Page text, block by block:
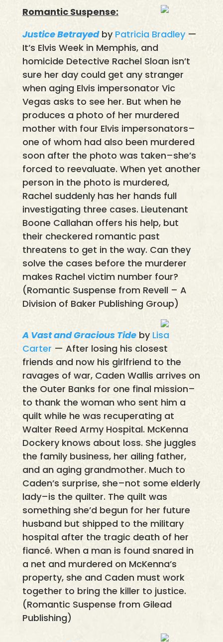
Romantic Suspense:
Justice Betrayedby Patricia Bradley—
It’s Elvis Week in Memphis, and
homicide Detective Rachel Sloan isn’t
sure her day could get any stranger
when aging Elvis impersonator Vic
Vegas asks to see her. But when he
produces a photo of her murdered
mother with four Elvis impersonators–
one of whom had also been murdered
soon after the photo was taken–she’s
forced to reevaluate. When yet another
person in the photo is murdered,
Rachel suddenly has her hands full
investigating three cases. Lieutenant
Boone Callahan offers his help, but
their checkered romantic past
threatens to get in the way. Can they
solve the cases before the murderer
makes Rachel victim number four?
(Romantic Suspense from Revell – A
Division of Baker Publishing Group)
A Vast and Gracious Tideby Lisa
Carter — After losing his closest
friends and now his girlfriend to the
ravages of war, Caden Wallis arrives on
the Outer Banks for one final mission–
to thank the woman who sent him a
quilt while he was recuperating at
Walter Reed Army Hospital. McKenna
Dockery knows about loss. She juggles
the family business, her ailing father,
and an aging grandmother. Much to
Caden’s surprise, she–not some elderly
lady–is the quilter. The quilt was
something she’d begun for her future
husband but shipped to the military
hospital after the tragic death of her
fiancé. When a man is found snared in
a net and murdered on McKenna’s
property, she and Caden must work
together to bring the killer to justice.
(Romantic Suspense from Gilead
Publishing)